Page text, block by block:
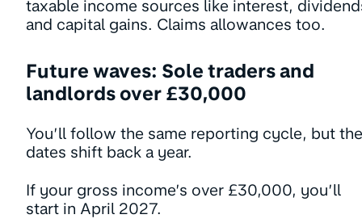
taxable income sources like interest,
and capital gains. Claims allowances too.
Future waves: Sole traders and
landlords over £30,000
You’ll follow the same reporting cycle, but the
dates shift back a year.
If your gross income’s over £30,000, you’ll
start in April 2027.